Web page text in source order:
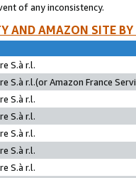
of any inconsistency.
AND AMAZON SITE
S.à r.l.
S.à r.l.(or Amazon France
S.à r.l.
S.à r.l.
S.à r.l.
S.à r.l.
S.à r.l.